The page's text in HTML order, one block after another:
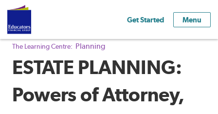
Get Started Menu
The Learning Centre: Planning
ESTATE PLANNING:
Powers of Attorney,